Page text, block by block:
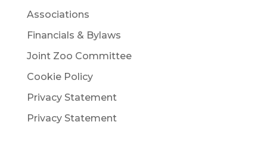
Associations
Financials & Bylaws
Joint Zoo Committee
Cookie Policy
Privacy Statement
Privacy Statement